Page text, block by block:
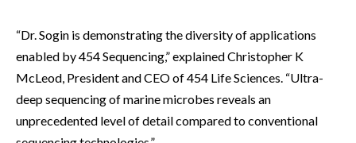
“Dr. Sogin is demonstrating the diversity of applications
enabled by 454 Sequencing,” explained Christopher K
McLeod, President and CEO of 454 Life Sciences. “Ultra-
deep sequencing of marine microbes reveals an
unprecedented level of detail compared to conventional